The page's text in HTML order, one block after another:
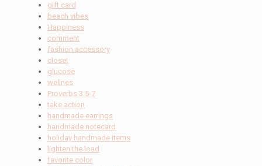
gift card
beach vibes
Happiness
comment
fashion accessory
closet
glucose
wellnes
Proverbs 3:5-7
take action
handmade earrings
handmade notecard
holiday handmade items
lighten the load
favorite color